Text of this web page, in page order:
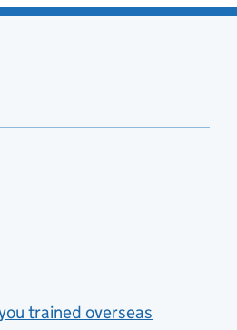
trained overseas